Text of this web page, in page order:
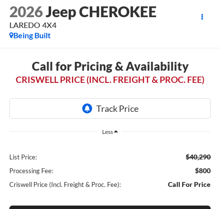
2026Jeep CHEROKEE
LAREDO 4X4
Being Built
Call for Pricing & Availability
CRISWELL PRICE (INCL. FREIGHT & PROC. FEE)
Less
List Price: $40,290
Processing Fee: $800
Criswell Price (Incl. Freight & Proc. Fee): Call For Price